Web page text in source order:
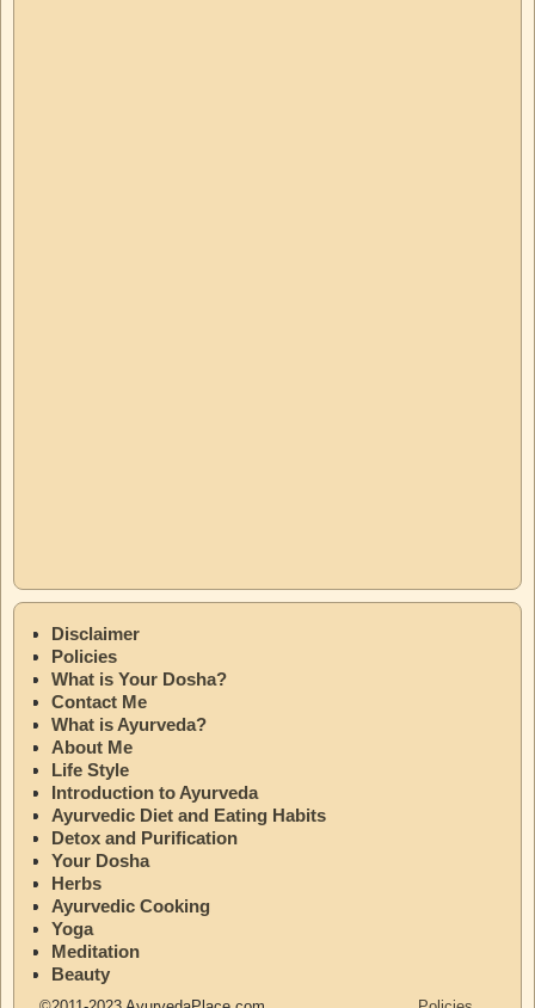
Disclaimer
Policies
What is Your Dosha?
Contact Me
What is Ayurveda?
About Me
Life Style
Introduction to Ayurveda
Ayurvedic Diet and Eating Habits
Detox and Purification
Your Dosha
Herbs
Ayurvedic Cooking
Yoga
Meditation
Beauty